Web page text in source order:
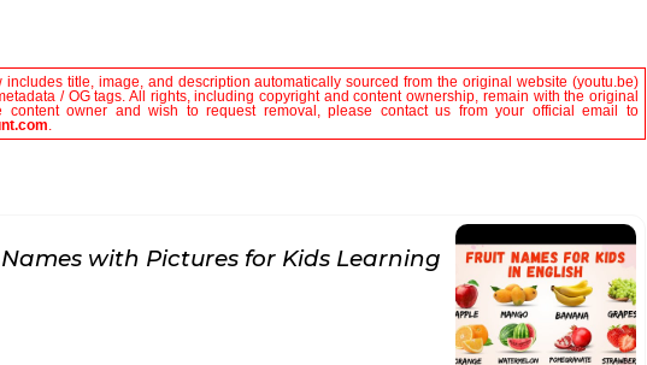
includes title, image, and description automatically sourced from the original website (youtu.be)
/ OG tags. All rights, including copyright and content ownership, remain with the original
content owner and wish to request removal, please contact us from your official email to
.
with Pictures for Kids Learning